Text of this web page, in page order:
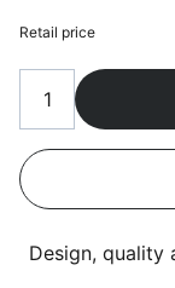
Retail price
Design, quality